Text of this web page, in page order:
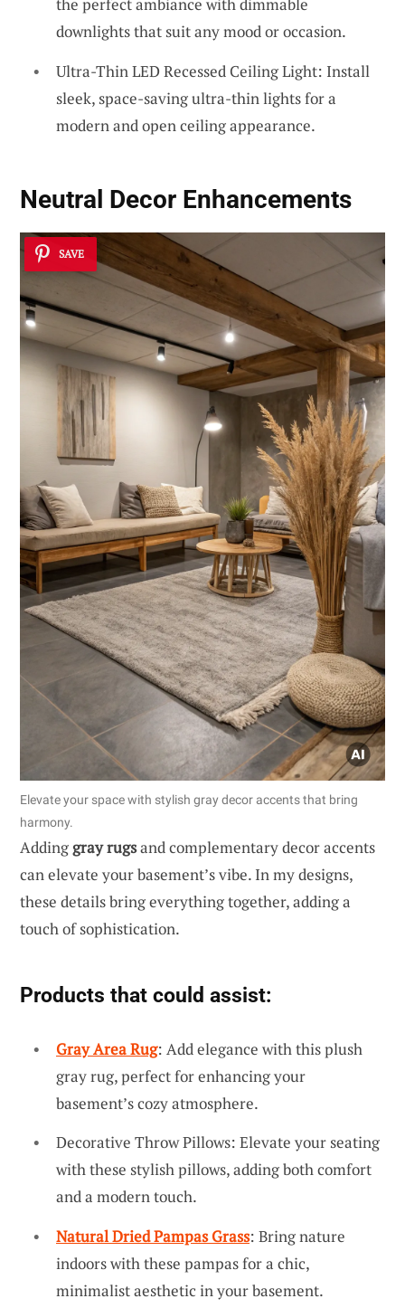
the perfect ambiance with dimmable
downlights that suit any mood or occasion.
Ultra-Thin LED Recessed Ceiling Light: Install
sleek, space-saving ultra-thin lights for a
modern and open ceiling appearance.
Neutral Decor Enhancements
SAVE
Elevate your space with stylish gray decor accents that bring
harmony.
Addinggray rugsand complementary decor accents
can elevate your basement’s vibe. In my designs,
these details bring everything together, adding a
touch of sophistication.
Products that could assist:
Gray Area Rug: Add elegance with this plush
gray rug, perfect for enhancing your
basement’s cozy atmosphere.
Decorative Throw Pillows: Elevate your seating
with these stylish pillows, adding both comfort
and a modern touch.
Natural Dried Pampas Grass: Bring nature
indoors with these pampas for a chic,
minimalist aesthetic in your basement.